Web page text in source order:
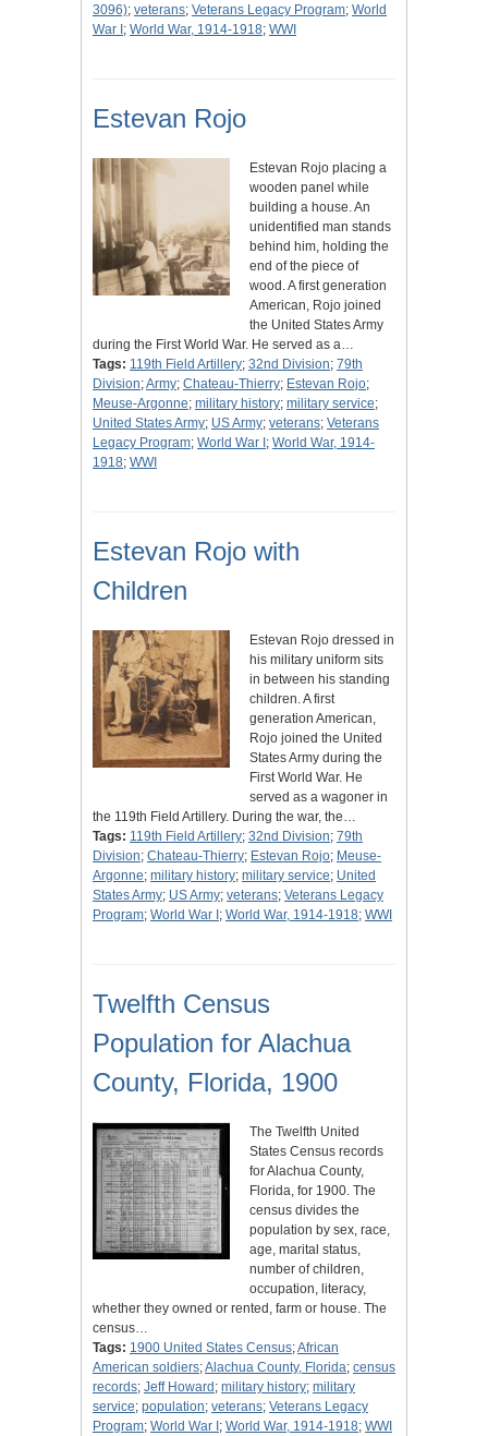
3096); veterans; Veterans Legacy Program; World
War I ; World War, 1914-1918; WWI
Estevan Rojo
Estevan Rojo placing a
wooden panel while
building a house. An
unidentified man stands
behind him, holding the
end of the piece of
wood. A first generation
American, Rojo joined
the United States Army
during the First World War. He served as a…
Tags: 119th Field Artillery; 32nd Division; 79th
Division;Army; Chateau-Thierry; Estevan Rojo;
Meuse-Argonne; military history; military service;
United States Army; US Army; veterans; Veterans
Legacy Program; World War I ; World War, 1914-
1918; WWI
Estevan Rojo with
Children
Estevan Rojo dressed in
his military uniform sits
in between his standing
children. A first
generation American,
Rojo joined the United
States Army during the
First World War. He
served as a wagoner in
the 119th Field Artillery. During the war, the…
Tags: 119th Field Artillery; 32nd Division; 79th
Division; Chateau-Thierry; Estevan Rojo; Meuse-
Argonne; military history; military service; United
States Army; US Army; veterans; Veterans Legacy
Program; World War I ; World War, 1914-1918; WWI
Twelfth Census
Population for Alachua
County, Florida, 1900
The Twelfth United
States Census records
for Alachua County,
Florida, for 1900. The
census divides the
population by sex, race,
age, marital status,
number of children,
occupation, literacy,
whether they owned or rented, farm or house. The
census…
Tags: 1900 United States Census;African
American soldiers;Alachua County, Florida; census
records; Jeff Howard ; military history; military
service; population; veterans; Veterans Legacy
Program; World War I ; World War, 1914-1918; WWI